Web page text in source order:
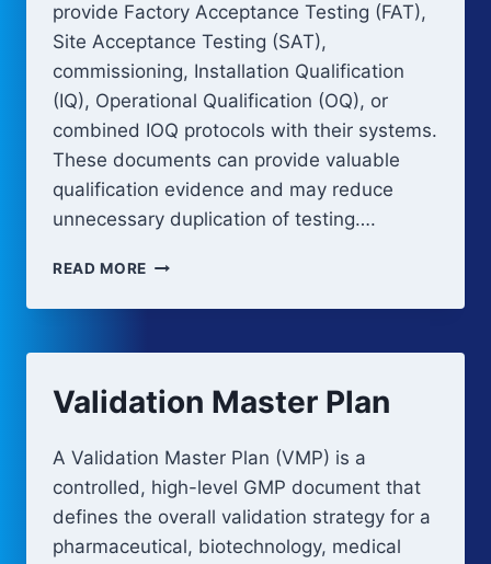
provide Factory Acceptance Testing (FAT),
Site Acceptance Testing (SAT),
commissioning, Installation Qualification
(IQ), Operational Qualification (OQ), or
combined IOQ protocols with their systems.
These documents can provide valuable
qualification evidence and may reduce
unnecessary duplication of testing….
READ MORE VENDOR
IN
QUALIFICATION
Validation Master Plan
A Validation Master Plan (VMP) is a
controlled, high-level GMP document that
defines the overall validation strategy for a
pharmaceutical, biotechnology, medical